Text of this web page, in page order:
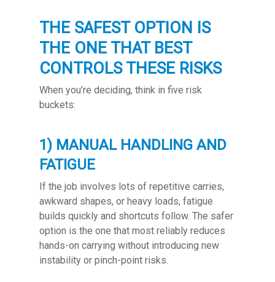
THE SAFEST OPTION IS
THE ONE THAT BEST
CONTROLS THESE RISKS
When you’re deciding, think in five risk
buckets:
1) MANUAL HANDLING AND
FATIGUE
If the job involves lots of repetitive carries,
awkward shapes, or heavy loads, fatigue
builds quickly and shortcuts follow. The safer
option is the one that most reliably reduces
hands-on carrying without introducing new
instability or pinch-point risks.